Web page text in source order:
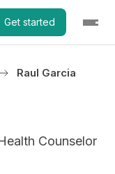
Get started
Raul Garcia
Counselor